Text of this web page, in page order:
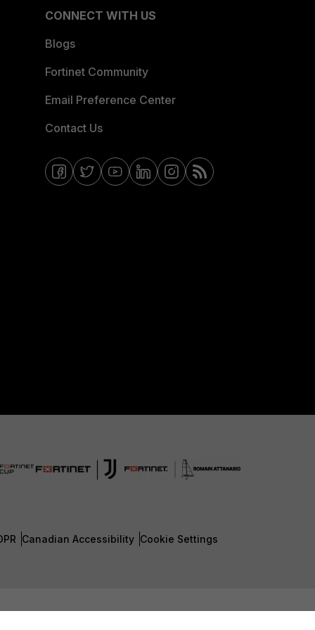
CONNECT WITH US
Blogs
Fortinet Community
Email Preference Center
Contact Us
Canadian Accessibility Cookie Settings